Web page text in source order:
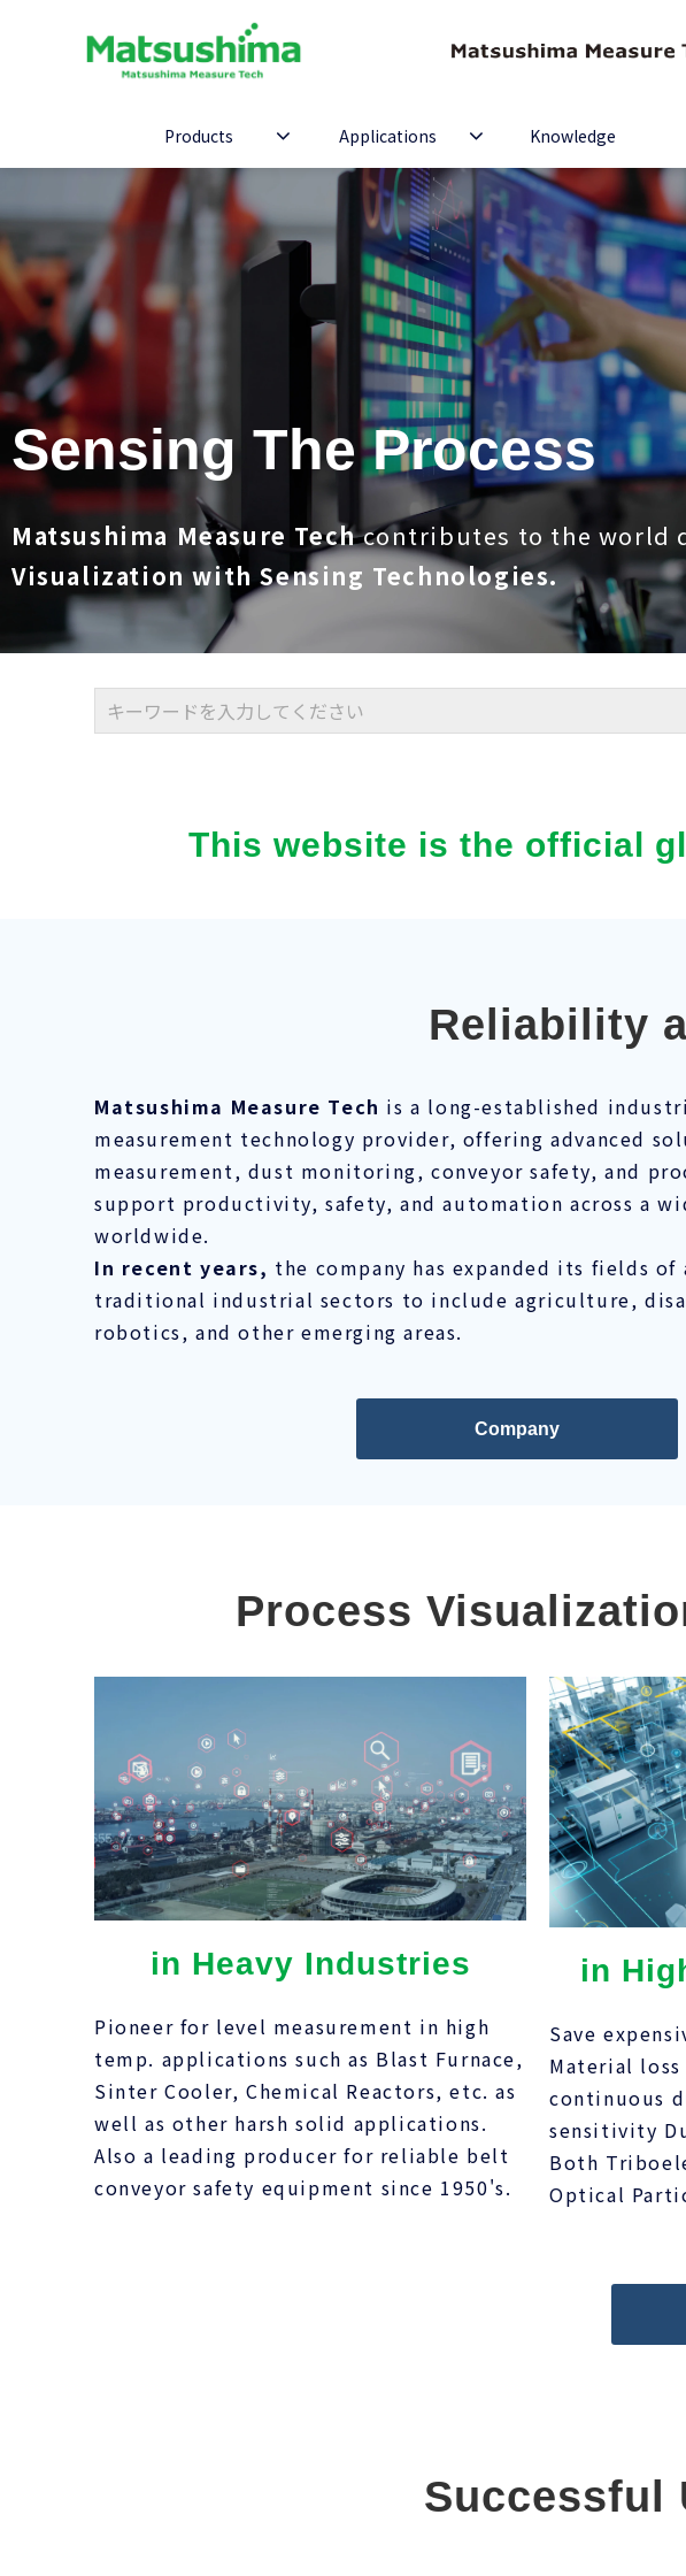
Products Applications Knowledge
Sensing The Process
Matsushima Measure Techcontributes to the world
Visualization with Sensing Technologies.
This website is the official
Reliability
Matsushima Measure Tech is a long-established
measurement technology provider, offering advanced
measurement, dust monitoring, conveyor safety, and
support productivity, safety, and automation across a
worldwide.
In recent years, the company has expanded its fields
traditional industrial sectors to include agriculture,
robotics, and other emerging areas.
Company
Process
in Heavy Industries
Pioneer for level measurement in high
temp. applications such as Blast Furnace,
Sinter Cooler, Chemical Reactors, etc. as
well as other harsh solid applications.
Also a leading producer for reliable belt
conveyor safety equipment since 1950's.
in
Save
Material
continuous
sensitivity
Both
Optical
Successful